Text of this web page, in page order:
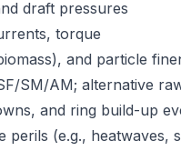
draft pressures
torque
and particle
SM/AM; alternative
and ring build-up
perils (e.g., heatwaves,